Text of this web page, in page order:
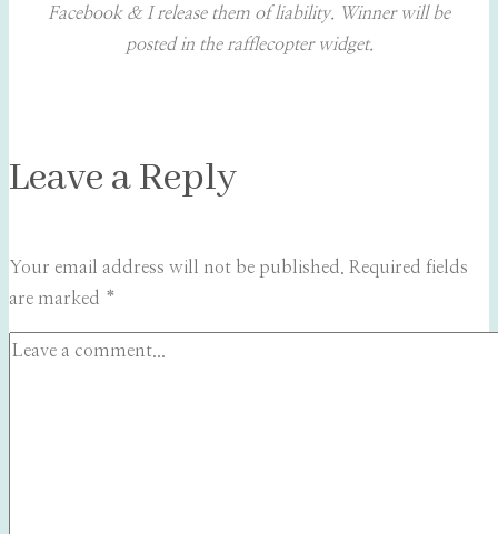
Facebook & I release them of liability. Winner will be
posted in the rafflecopter widget.
Leave a Reply
Your email address will not be published. Required fields
are marked *